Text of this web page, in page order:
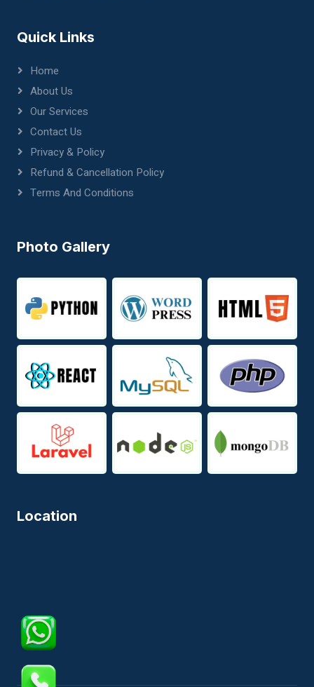
Quick Links
Home
About Us
Our Services
Contact Us
Privacy & Policy
Refund & Cancellation Policy
Terms And Conditions
Photo Gallery
Location